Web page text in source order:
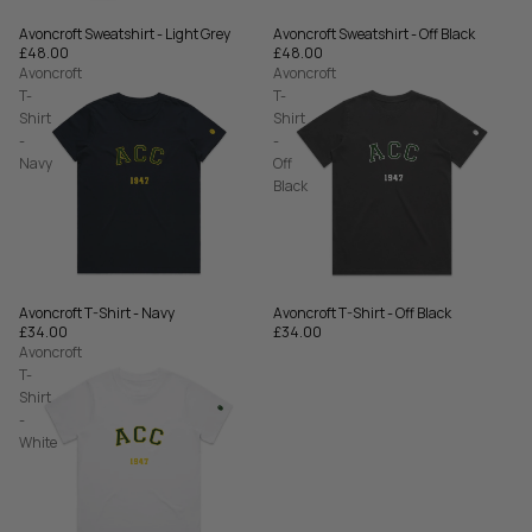
Avoncroft Sweatshirt - Light Grey
£48.00
Avoncroft Sweatshirt - Off Black
£48.00
Avoncroft
T-
Shirt
-
Navy
Avoncroft T-Shirt - Navy
£34.00
Avoncroft
T-
Shirt
-
Off
Black
Avoncroft T-Shirt - Off Black
£34.00
Avoncroft
T-
Shirt
-
White